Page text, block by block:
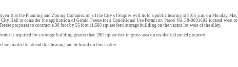
that the Planning and Zoning Commission of the City of Staples will hold a public hearing at 5:05 p.m. on Monday, May
Hall to consider the application of Gerald Freese for a Conditional Use Permit on Parcel No. 38-0001602 located west of
proposes to contruct a 30 foot by 56 foot (1,680 square feet) storage building on the vacant lot west of the alley.
is required for a storage building greater than 200 square feet in gross area on residential zoned property.
are invited to attend this hearing and be heard on this matter.